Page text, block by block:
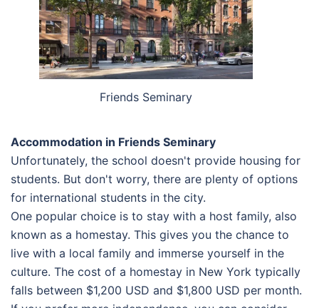
Friends Seminary
Accommodation in Friends Seminary
Unfortunately, the school doesn't provide housing for
students. But don't worry, there are plenty of options
for international students in the city.
One popular choice is to stay with a host family, also
known as a homestay. This gives you the chance to
live with a local family and immerse yourself in the
culture. The cost of a homestay in New York typically
falls between $1,200 USD and $1,800 USD per month.